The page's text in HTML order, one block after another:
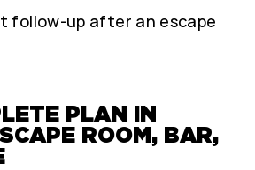
follow-up after an escape
PLAN IN
ROOM, BAR,